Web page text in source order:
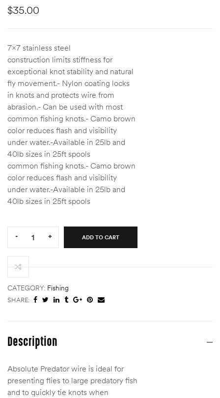
$35.00
7×7 stainless steel
construction limits stiffness for
exceptional knot stability and natural
fly movement.- Nylon coating locks
in knots and protects wire from
abrasion.- Can be used with most
common fishing knots.- Camo brown
color reduces flash and visibility
under water.-Available in 25lb and
40lb sizes in 25ft spools
common fishing knots.- Camo brown
color reduces flash and visibility
under water.-Available in 25lb and
40lb sizes in 25ft spools
-
KNOTTABLE
quantity
+ ADD TO CART
CATEGORY: Fishing
SHARE:
Description
Absolute Predator wire is ideal for
presenting flies to large predatory fish
and to quickly tie knots when